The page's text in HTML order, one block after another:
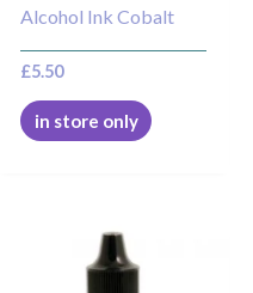
Alcohol Ink Cobalt
£5.50
in store only